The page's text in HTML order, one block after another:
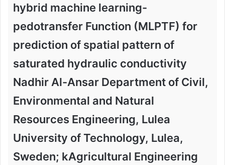
hybrid machine learning-
pedotransfer Function (MLPTF) for
prediction of spatial pattern of
saturated hydraulic conductivity
Nadhir Al-Ansar Department of Civil,
Environmental and Natural
Resources Engineering, Lulea
University of Technology, Lulea,
Sweden; kAgricultural Engineering